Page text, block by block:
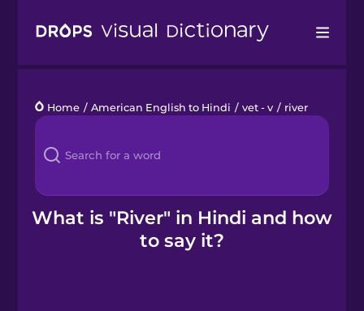
Languages
Blog
Kahoot!
Home / American English to Hindi / vet - v / river
What is "River" in Hindi and how
to say it?